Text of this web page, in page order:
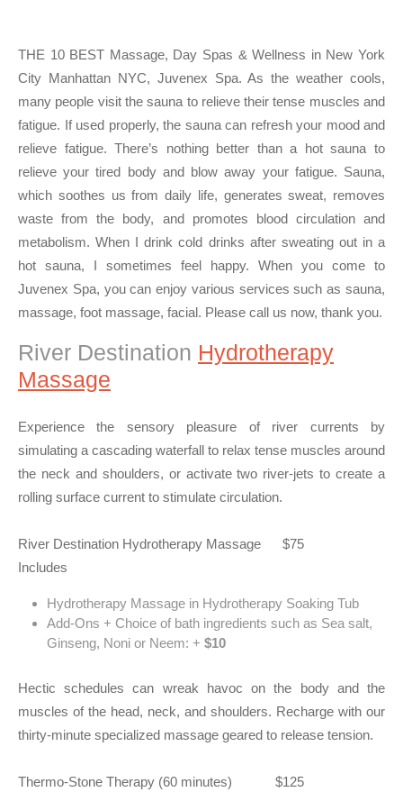
THE 10 BEST Massage, Day Spas & Wellness in New York
City Manhattan NYC, Juvenex Spa. As the weather cools,
many people visit the sauna to relieve their tense muscles and
fatigue. If used properly, the sauna can refresh your mood and
relieve fatigue. There’s nothing better than a hot sauna to
relieve your tired body and blow away your fatigue. Sauna,
which soothes us from daily life, generates sweat, removes
waste from the body, and promotes blood circulation and
metabolism. When I drink cold drinks after sweating out in a
hot sauna, I sometimes feel happy. When you come to
Juvenex Spa, you can enjoy various services such as sauna,
massage, foot massage, facial. Please call us now, thank you.
River Destination Hydrotherapy
Massage
Experience the sensory pleasure of river currents by
simulating a cascading waterfall to relax tense muscles around
the neck and shoulders, or activate two river-jets to create a
rolling surface current to stimulate circulation.
River Destination Hydrotherapy Massage $75
Includes
Hydrotherapy Massage in Hydrotherapy Soaking Tub
Add-Ons + Choice of bath ingredients such as Sea salt,
Ginseng, Noni or Neem: + $10
Hectic schedules can wreak havoc on the body and the
muscles of the head, neck, and shoulders. Recharge with our
thirty-minute specialized massage geared to release tension.
Thermo-Stone Therapy (60 minutes) $125